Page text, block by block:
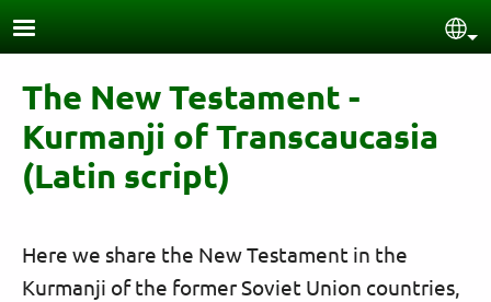
Skip to main content
The New Testament -
Kurmanji of Transcaucasia
(Latin script)
Here we share the New Testament in the
Kurmanji of the former Soviet Union countries,